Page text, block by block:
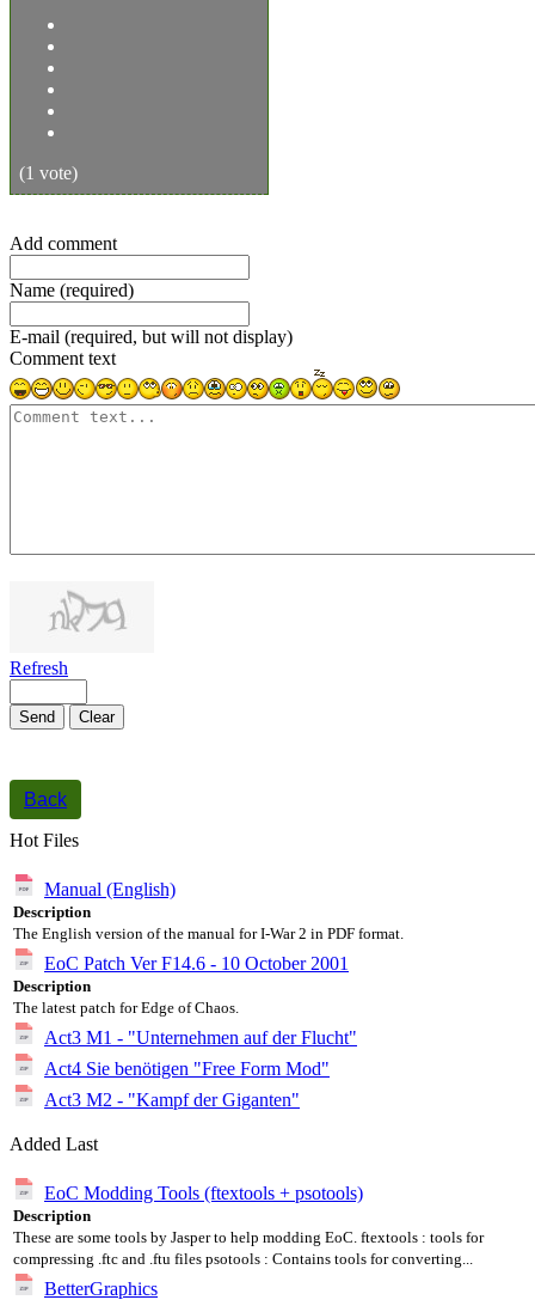
(1 vote)
Add comment
Name (required)
E-mail (required, but will not display)
Comment text
Refresh
Send Clear
Back
Hot Files
Manual (English)
Description
The English version of the manual for I-War 2 in PDF format.
EoC Patch Ver F14.6 - 10 October 2001
Description
The latest patch for Edge of Chaos.
Act3 M1 - "Unternehmen auf der Flucht"
Act4 Sie benötigen "Free Form Mod"
Act3 M2 - "Kampf der Giganten"
Added Last
EoC Modding Tools (ftextools + psotools)
Description
These are some tools by Jasper to help modding EoC. ftextools : tools for
compressing .ftc and .ftu files psotools : Contains tools for converting...
BetterGraphics